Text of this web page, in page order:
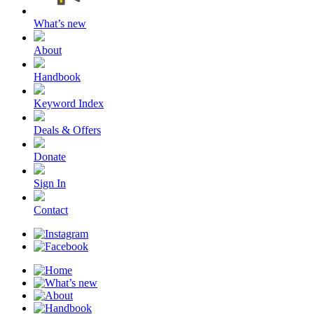
What’s new
About
Handbook
Keyword Index
Deals & Offers
Donate
Sign In
Contact